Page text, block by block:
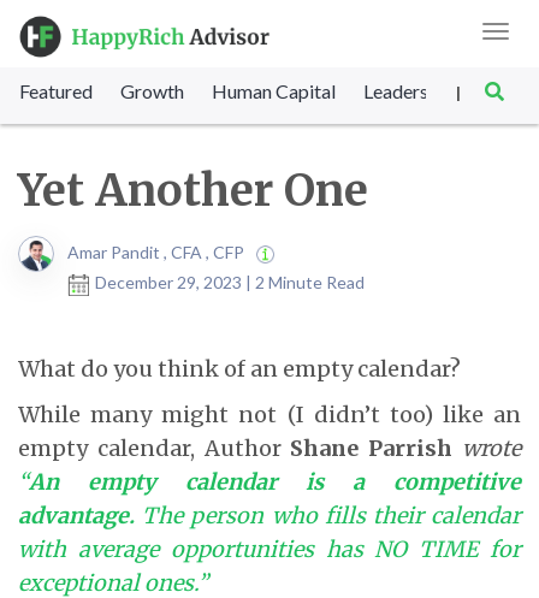
Featured Growth Human Capital Leadership |
Yet Another One
Amar Pandit , CFA , CFP
December 29, 2023 | 2 Minute Read
What do you think of an empty calendar?
While many might not (I didn’t too) like an
empty calendar, Author Shane Parrish wrote
“An empty calendar is a competitive
advantage. The person who fills their calendar
with average opportunities has NO TIME for
exceptional ones.”